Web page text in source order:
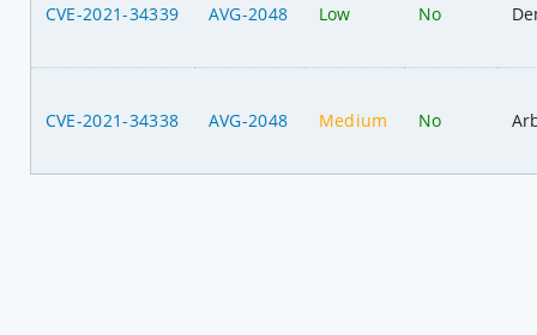
CVE-2021-34339 AVG-2048 Low No
CVE-2021-34338 AVG-2048 Medium No